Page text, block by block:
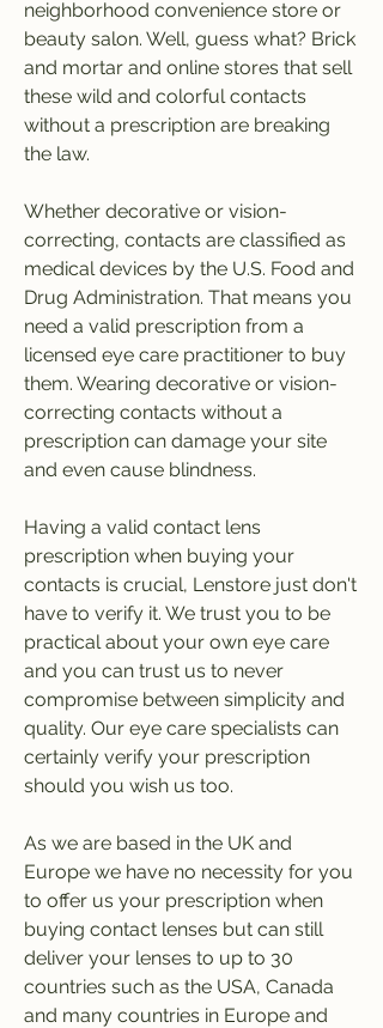
neighborhood convenience store or
beauty salon. Well, guess what? Brick
and mortar and online stores that sell
these wild and colorful contacts
without a prescription are breaking
the law.
Whether decorative or vision-
correcting, contacts are classified as
medical devices by the U.S. Food and
Drug Administration. That means you
need a valid prescription from a
licensed eye care practitioner to buy
them. Wearing decorative or vision-
correcting contacts without a
prescription can damage your site
and even cause blindness.
Having a valid contact lens
prescription when buying your
contacts is crucial, Lenstore just don't
have to verify it. We trust you to be
practical about your own eye care
and you can trust us to never
compromise between simplicity and
quality. Our eye care specialists can
certainly verify your prescription
should you wish us too.
As we are based in the UK and
Europe we have no necessity for you
to offer us your prescription when
buying contact lenses but can still
deliver your lenses to up to 30
countries such as the USA, Canada
and many countries in Europe and